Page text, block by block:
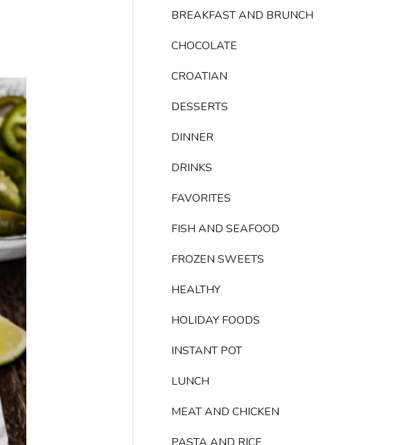
BREAKFAST AND BRUNCH
CHOCOLATE
CROATIAN
DESSERTS
DINNER
DRINKS
FAVORITES
FISH AND SEAFOOD
FROZEN SWEETS
HEALTHY
HOLIDAY FOODS
INSTANT POT
LUNCH
MEAT AND CHICKEN